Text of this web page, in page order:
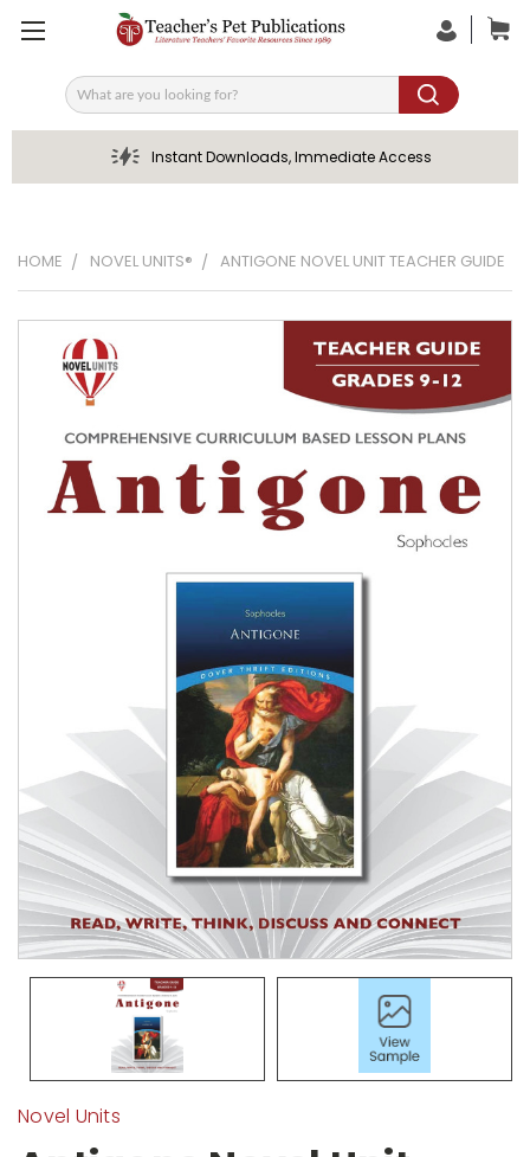
Search
Instant Downloads, Immediate Access
HOME NOVEL UNITS® ANTIGONE NOVEL UNIT TEACHER GUIDE
Novel Units